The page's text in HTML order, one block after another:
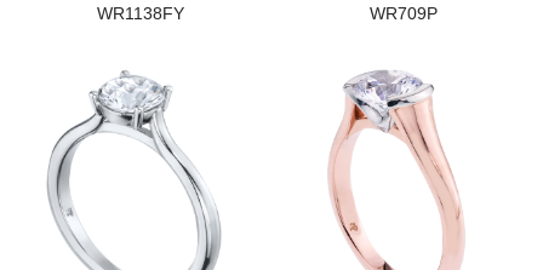
WR1138FY WR709P